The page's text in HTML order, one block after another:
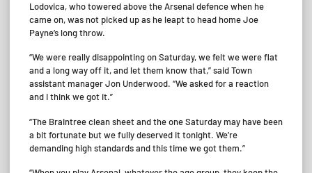
Lodovica, who towered above the Arsenal defence when he
came on, was not picked up as he leapt to head home Joe
Payne’s long throw.
“We were really disappointing on Saturday, we felt we were flat
and a long way off it, and let them know that,” said Town
assistant manager Jon Underwood. “We asked for a reaction
and I think we got it.”
“The Braintree clean sheet and the one Saturday may have been
a bit fortunate but we fully deserved it tonight. We’re
demanding high standards and this time we got them.”